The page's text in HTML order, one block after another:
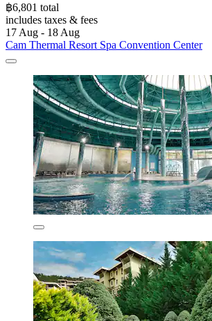
฿6,801 total
includes taxes & fees
17 Aug - 18 Aug
Cam Thermal Resort Spa Convention Center